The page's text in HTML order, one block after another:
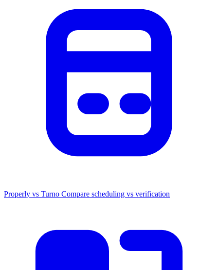
Properly vs Turno Compare scheduling vs verification